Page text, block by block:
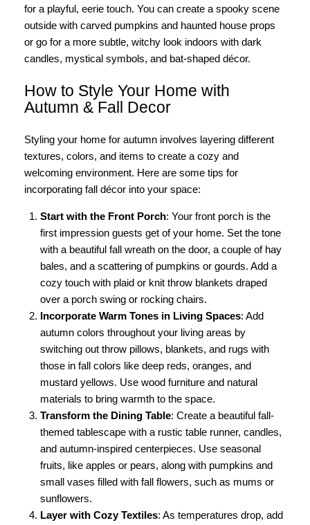
for a playful, eerie touch. You can create a spooky scene
outside with carved pumpkins and haunted house props
or go for a more subtle, witchy look indoors with dark
candles, mystical symbols, and bat-shaped décor.
How to Style Your Home with
Autumn & Fall Decor
Styling your home for autumn involves layering different
textures, colors, and items to create a cozy and
welcoming environment. Here are some tips for
incorporating fall décor into your space:
Start with the Front Porch: Your front porch is the
first impression guests get of your home. Set the tone
with a beautiful fall wreath on the door, a couple of hay
bales, and a scattering of pumpkins or gourds. Add a
cozy touch with plaid or knit throw blankets draped
over a porch swing or rocking chairs.
Incorporate Warm Tones in Living Spaces: Add
autumn colors throughout your living areas by
switching out throw pillows, blankets, and rugs with
those in fall colors like deep reds, oranges, and
mustard yellows. Use wood furniture and natural
materials to bring warmth to the space.
Transform the Dining Table: Create a beautiful fall-
themed tablescape with a rustic table runner, candles,
and autumn-inspired centerpieces. Use seasonal
fruits, like apples or pears, along with pumpkins and
small vases filled with fall flowers, such as mums or
sunflowers.
Layer with Cozy Textiles: As temperatures drop, add